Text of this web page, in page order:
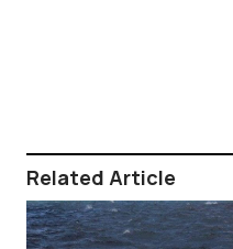
Related Article